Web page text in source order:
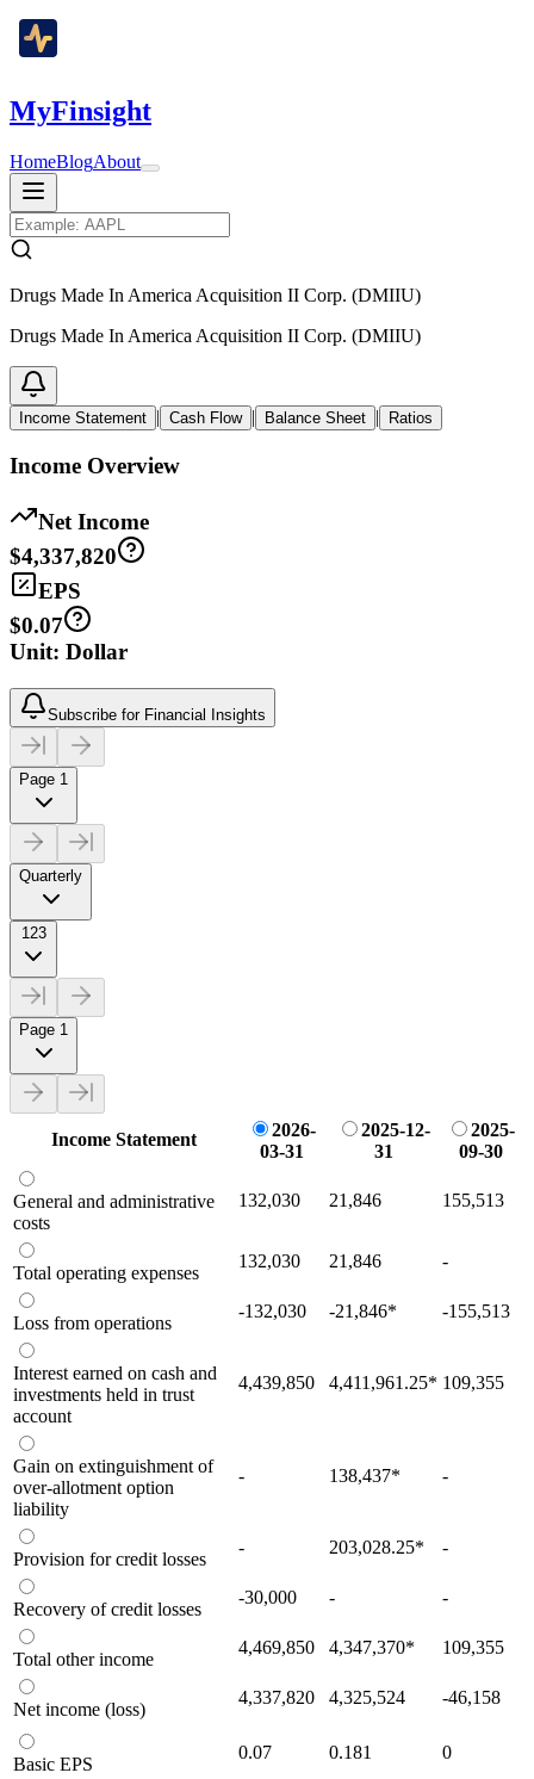
MyFinsight
HomeBlogAbout
Drugs Made In America Acquisition II Corp. (DMIIU)
Drugs Made In America Acquisition II Corp. (DMIIU)
Income Statement | Cash Flow | Balance Sheet | Ratios
Income Overview
Net Income
$4,337,820
EPS
$0.07
Unit: Dollar
Subscribe for Financial Insights
Page 1
Quarterly
123
Page 1
Income Statement
2026-
03-31
2025-12-
31
2025-
09-30
General and administrative
costs
132,030 21,846 155,513
Total operating expenses
132,030 21,846 -
Loss from operations
-132,030 -21,846* -155,513
Interest earned on cash and
investments held in trust
account
4,439,850 4,411,961.25* 109,355
Gain on extinguishment of
over-allotment option
liability
- 138,437* -
Provision for credit losses
- 203,028.25* -
Recovery of credit losses
-30,000 - -
Total other income
4,469,850 4,347,370* 109,355
Net income (loss)
4,337,820 4,325,524 -46,158
Basic EPS
0.07 0.181 0